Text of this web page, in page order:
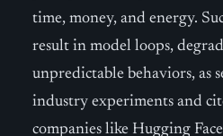
time, money, and energy.
result in model loops,
unpredictable behaviors, as
industry experiments and
companies like Hugging